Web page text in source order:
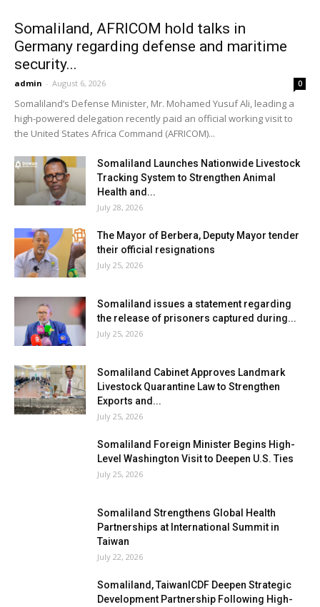
Somaliland, AFRICOM hold talks in
Germany regarding defense and maritime
security...
admin - August 6, 2026 0
Somaliland’s Defense Minister, Mr. Mohamed Yusuf Ali, leading a
high-powered delegation recently paid an official working visit to
the United States Africa Command (AFRICOM)...
Somaliland Launches Nationwide Livestock
Tracking System to Strengthen Animal
Health and...
July 28, 2026
The Mayor of Berbera, Deputy Mayor tender
their official resignations
July 25, 2026
Somaliland issues a statement regarding
the release of prisoners captured during...
July 25, 2026
Somaliland Cabinet Approves Landmark
Livestock Quarantine Law to Strengthen
Exports and...
July 25, 2026
Somaliland Foreign Minister Begins High-
Level Washington Visit to Deepen U.S. Ties
July 25, 2026
Somaliland Strengthens Global Health
Partnerships at International Summit in
Taiwan
July 22, 2026
Somaliland, TaiwanICDF Deepen Strategic
Development Partnership Following High-